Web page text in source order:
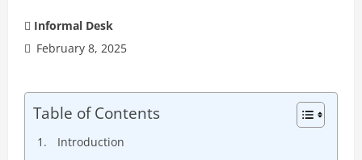
Informal Desk
February 8, 2025
Table of Contents
Introduction